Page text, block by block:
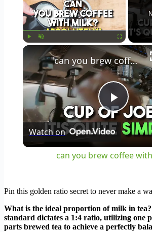
Fullscreen
Play
Video
can you brew coffee with milk
Watch on
can you brew coffee
Pin this golden ratio secret to never make a
What is the ideal proportion of milk in
standard dictates a 1:4 ratio, utilizing one
parts brewed tea to achieve a perfectly